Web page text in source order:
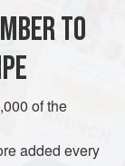
TO
of the
added every